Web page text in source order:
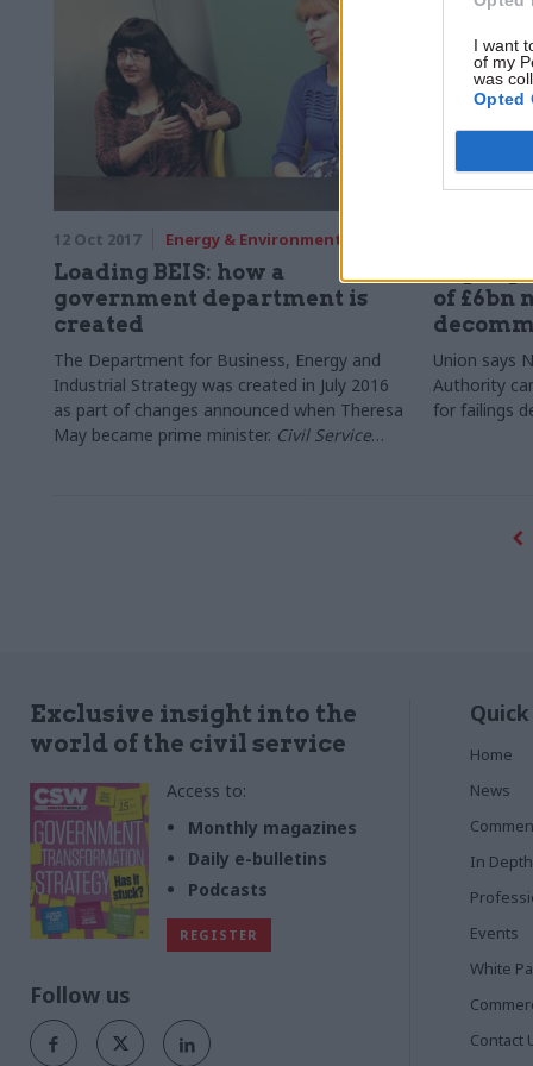
I want
of my
was
Opted
12 Oct 2017 Energy & Environment
Loading BEIS: how a
government department is
created
The Department for Business, Energy and
Industrial Strategy was created in July 2016
as part of changes announced when Theresa
May became prime minister. Civil Service
of £6bn
Union says
Authority
for failings
Exclusive insight into the
world of the civil service
Access to:
Monthly magazines
Daily e-bulletins
Podcasts
REGISTER
Follow us
Home
News
In Depth
Events
White
Contact